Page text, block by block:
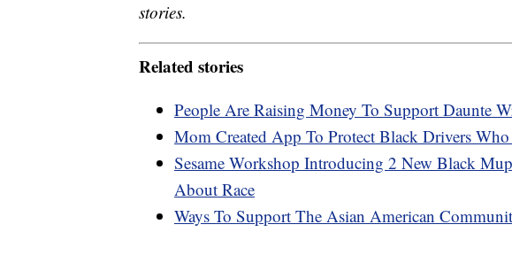
stories.
Related stories
People Are Raising Money To Support Daunte
Mom Created App To Protect Black Drivers
Sesame Workshop Introducing 2 New Black
About Race
Ways To Support The Asian American